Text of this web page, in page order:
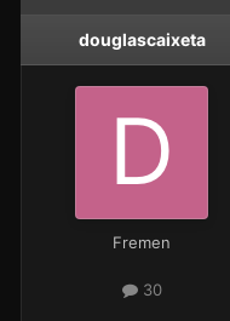
douglascaixeta
Fremen
30